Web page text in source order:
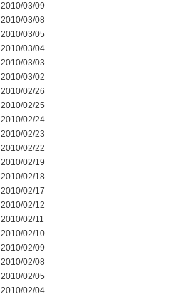
2010/03/09
2010/03/08
2010/03/05
2010/03/04
2010/03/03
2010/03/02
2010/02/26
2010/02/25
2010/02/24
2010/02/23
2010/02/22
2010/02/19
2010/02/18
2010/02/17
2010/02/12
2010/02/11
2010/02/10
2010/02/09
2010/02/08
2010/02/05
2010/02/04